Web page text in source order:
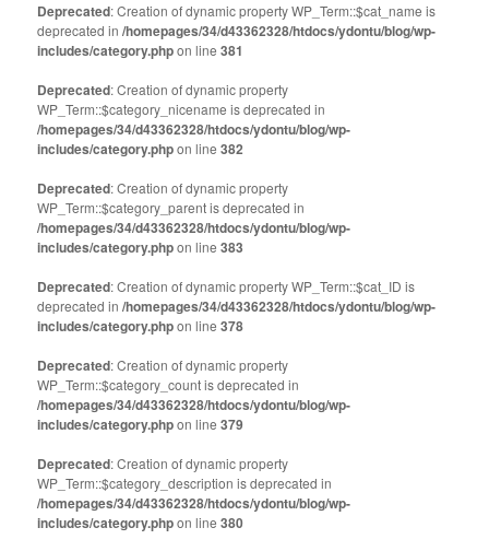
Deprecated: Creation of dynamic property WP_Term::$cat_name is
deprecated in/homepages/34/d43362328/htdocs/ydontu/blog/wp-
includes/category.phpon line381
Deprecated: Creation of dynamic property
WP_Term::$category_nicename is deprecated in
/homepages/34/d43362328/htdocs/ydontu/blog/wp-
includes/category.phpon line382
Deprecated: Creation of dynamic property
WP_Term::$category_parent is deprecated in
/homepages/34/d43362328/htdocs/ydontu/blog/wp-
includes/category.phpon line383
Deprecated: Creation of dynamic property WP_Term::$cat_ID is
deprecated in/homepages/34/d43362328/htdocs/ydontu/blog/wp-
includes/category.phpon line378
Deprecated: Creation of dynamic property
WP_Term::$category_count is deprecated in
/homepages/34/d43362328/htdocs/ydontu/blog/wp-
includes/category.phpon line379
Deprecated: Creation of dynamic property
WP_Term::$category_description is deprecated in
/homepages/34/d43362328/htdocs/ydontu/blog/wp-
includes/category.phpon line380